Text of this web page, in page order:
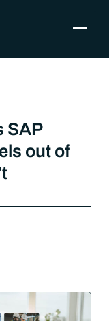
Toggle
SAP
out of